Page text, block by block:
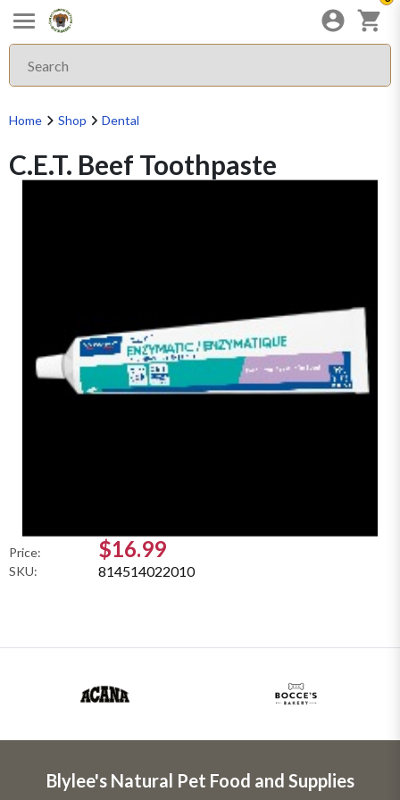
Home Shop Dental
C.E.T. Beef Toothpaste
Price: $16.99
SKU: 814514022010
Blylee's Natural Pet Food and Supplies